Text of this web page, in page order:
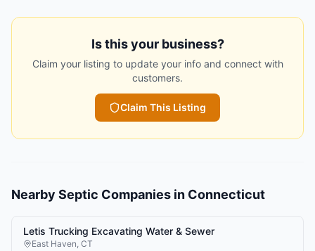
Is this your business?
Claim your listing to update your info and connect with
customers.
Claim This Listing
Nearby Septic Companies in Connecticut
Letis Trucking Excavating Water & Sewer
East Haven, CT